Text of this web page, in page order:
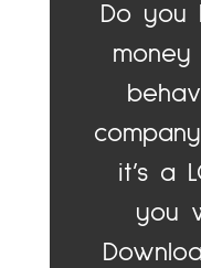
Do you
money
it’s a
you